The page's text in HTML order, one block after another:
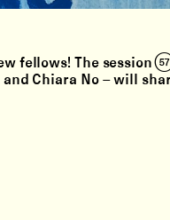
fellows! The session
Chiara No –⁠ will